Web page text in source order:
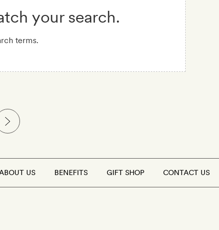
your search.
terms.
US BENEFITS GIFT SHOP CONTACT US